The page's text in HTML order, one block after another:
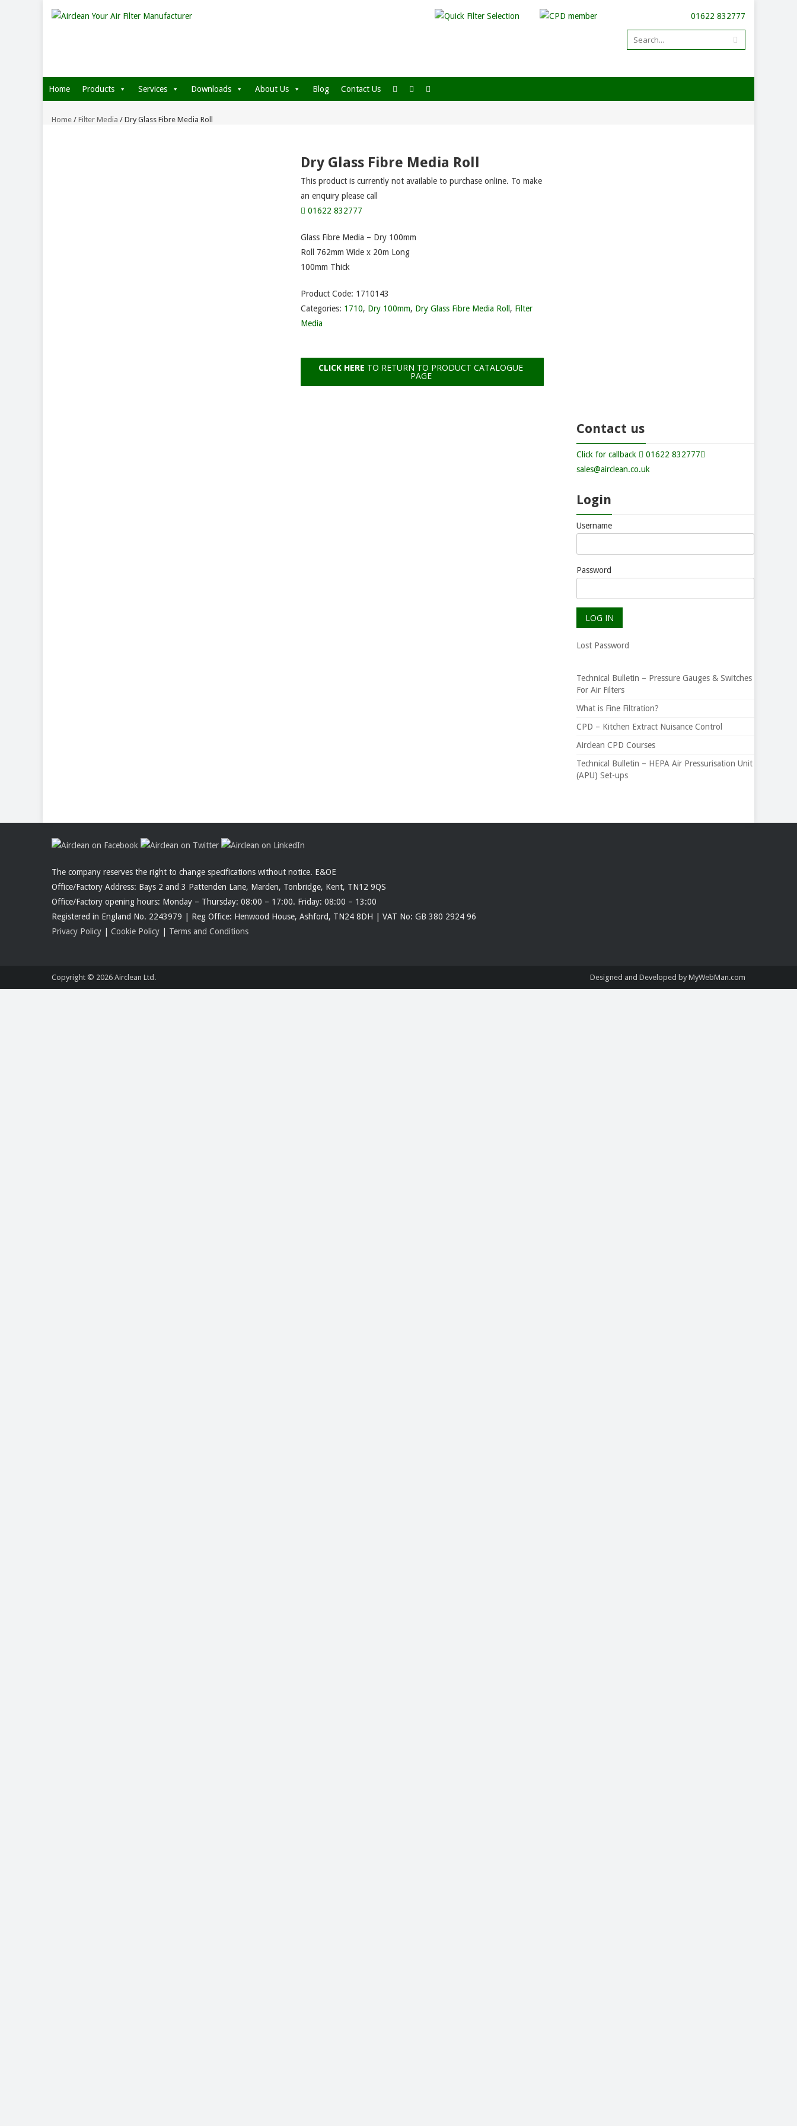
01622 832777
Home Products Services Downloads About Us Blog Contact Us
Home / Filter Media / Dry Glass Fibre Media Roll
Dry Glass Fibre Media Roll
This product is currently not available to purchase online. To make
an enquiry please call
01622 832777
Glass Fibre Media – Dry 100mm
Roll 762mm Wide x 20m Long
100mm Thick
Product Code: 1710143
Categories: 1710, Dry 100mm, Dry Glass Fibre Media Roll , Filter
Media
CLICK HERE TO RETURN TO PRODUCT CATALOGUE
PAGE
Contact us
Click for callback
01622 832777
sales@airclean.co.uk
Login
Username
Password
Lost Password
Technical Bulletin – Pressure Gauges & Switches
For Air Filters
What is Fine Filtration?
CPD – Kitchen Extract Nuisance Control
Airclean CPD Courses
Technical Bulletin – HEPA Air Pressurisation Unit
(APU) Set-ups
The company reserves the right to change specifications without notice. E&OE
Office/Factory Address: Bays 2 and 3 Pattenden Lane, Marden, Tonbridge, Kent, TN12 9QS
Office/Factory opening hours: Monday – Thursday: 08:00 – 17:00. Friday: 08:00 – 13:00
Registered in England No. 2243979 | Reg Office: Henwood House, Ashford, TN24 8DH | VAT No: GB 380 2924 96
Privacy Policy
Cookie Policy Terms and Conditions
Designed and Developed by MyWebMan.com
Copyright © 2026 Airclean Ltd.